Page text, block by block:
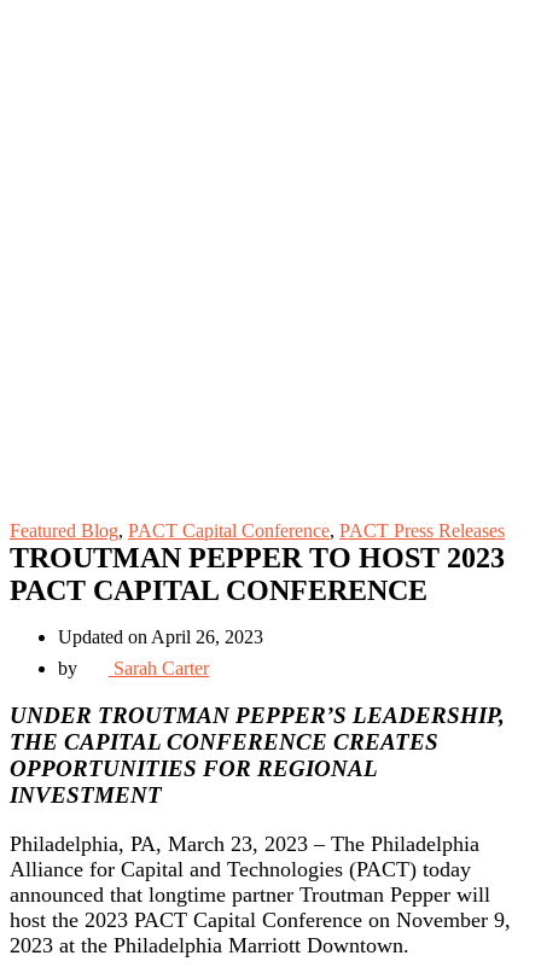
Featured Blog, PACT Capital Conference, PACT Press Releases
TROUTMAN PEPPER TO HOST 2023
PACT CAPITAL CONFERENCE
Updated on April 26, 2023
by
Sarah Carter
UNDER TROUTMAN PEPPER’S LEADERSHIP,
THE CAPITAL CONFERENCE CREATES
OPPORTUNITIES FOR REGIONAL
INVESTMENT
Philadelphia, PA, March 23, 2023 – The Philadelphia
Alliance for Capital and Technologies (PACT) today
announced that longtime partner Troutman Pepper will
host the 2023 PACT Capital Conference on November 9,
2023 at the Philadelphia Marriott Downtown.